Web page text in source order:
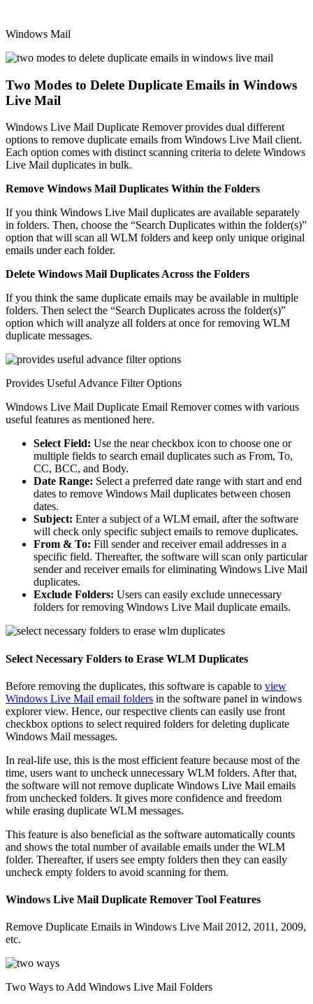
Windows Mail
Two Modes to Delete Duplicate Emails in Windows
Live Mail
Windows Live Mail Duplicate Remover provides dual different
options to remove duplicate emails from Windows Live Mail client.
Each option comes with distinct scanning criteria to delete Windows
Live Mail duplicates in bulk.
Remove Windows Mail Duplicates Within the Folders
If you think Windows Live Mail duplicates are available separately
in folders. Then, choose the “Search Duplicates within the folder(s)”
option that will scan all WLM folders and keep only unique original
emails under each folder.
Delete Windows Mail Duplicates Across the Folders
If you think the same duplicate emails may be available in multiple
folders. Then select the “Search Duplicates across the folder(s)”
option which will analyze all folders at once for removing WLM
duplicate messages.
Provides Useful Advance Filter Options
Windows Live Mail Duplicate Email Remover comes with various
useful features as mentioned here.
Select Field: Use the near checkbox icon to choose one or
multiple fields to search email duplicates such as From, To,
CC, BCC, and Body.
Date Range: Select a preferred date range with start and end
dates to remove Windows Mail duplicates between chosen
dates.
Subject: Enter a subject of a WLM email, after the software
will check only specific subject emails to remove duplicates.
From & To: Fill sender and receiver email addresses in a
specific field. Thereafter, the software will scan only particular
sender and receiver emails for eliminating Windows Live Mail
duplicates.
Exclude Folders: Users can easily exclude unnecessary
folders for removing Windows Live Mail duplicate emails.
Select Necessary Folders to Erase WLM Duplicates
Before removing the duplicates, this software is capable to view
Windows Live Mail email folders in the software panel in windows
explorer view. Hence, our respective clients can easily use front
checkbox options to select required folders for deleting duplicate
Windows Mail messages.
In real-life use, this is the most efficient feature because most of the
time, users want to uncheck unnecessary WLM folders. After that,
the software will not remove duplicate Windows Live Mail emails
from unchecked folders. It gives more confidence and freedom
while erasing duplicate WLM messages.
This feature is also beneficial as the software automatically counts
and shows the total number of available emails under the WLM
folder. Thereafter, if users see empty folders then they can easily
uncheck empty folders to avoid scanning for them.
Windows Live Mail Duplicate Remover Tool Features
Remove Duplicate Emails in Windows Live Mail 2012, 2011, 2009,
etc.
Two Ways to Add Windows Live Mail Folders